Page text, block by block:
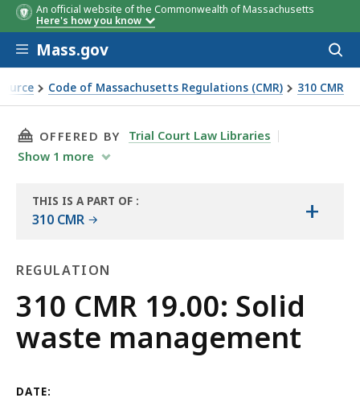
An official website of the Commonwealth of Massachusetts
Here's how you know
Skip to main content
Mass.gov
Code of Massachusetts Regulations (CMR) 310 CMR
THIS PAGE, 310 CMR 19.00: SOLID WASTE
OFFERED BY
Trial Court Law Libraries
Show 1 more
THIS IS A PART OF :
310 CMR +
REGULATION
Regulation
310 CMR 19.00: Solid
waste management
DATE: